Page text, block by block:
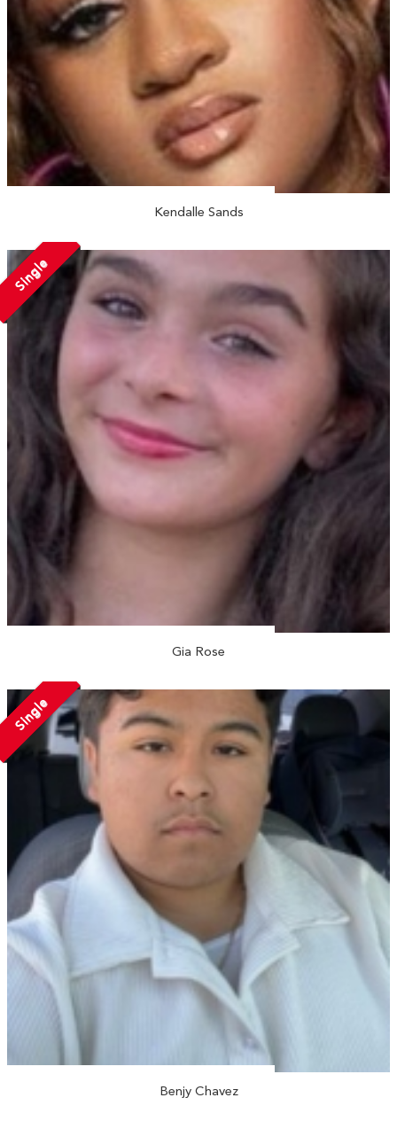
Kendalle Sands
Single
Gia Rose
Single
Benjy Chavez